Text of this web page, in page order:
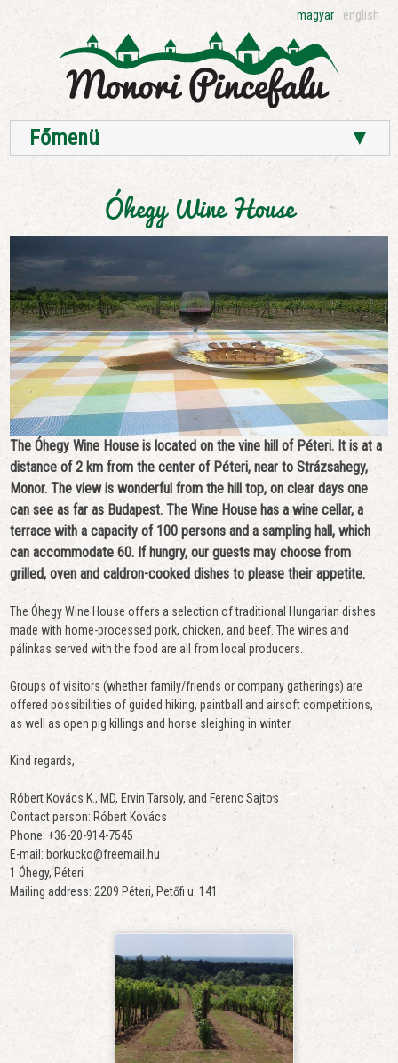
magyar english
Főmenü ▼
Óhegy Wine House
The Óhegy Wine House is located on the vine hill of Péteri. It is at a
distance of 2 km from the center of Péteri, near to Strázsahegy,
Monor. The view is wonderful from the hill top, on clear days one
can see as far as Budapest. The Wine House has a wine cellar, a
terrace with a capacity of 100 persons and a sampling hall, which
can accommodate 60. If hungry, our guests may choose from
grilled, oven and caldron-cooked dishes to please their appetite.
The Óhegy Wine House offers a selection of traditional Hungarian dishes
made with home-processed pork, chicken, and beef. The wines and
pálinkas served with the food are all from local producers.
Groups of visitors (whether family/friends or company gatherings) are
offered possibilities of guided hiking, paintball and airsoft competitions,
as well as open pig killings and horse sleighing in winter.
Kind regards,
Róbert Kovács K., MD, Ervin Tarsoly, and Ferenc Sajtos
Contact person: Róbert Kovács
Phone: +36-20-914-7545
E-mail: borkucko@freemail.hu
1 Óhegy, Péteri
Mailing address: 2209 Péteri, Petőfi u. 141.